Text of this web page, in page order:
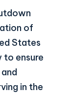
of
States
to ensure
in the